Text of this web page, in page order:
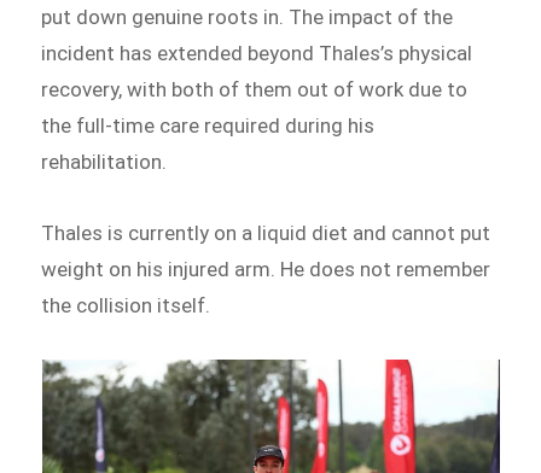
put down genuine roots in. The impact of the
incident has extended beyond Thales’s physical
recovery, with both of them out of work due to
the full-time care required during his
rehabilitation.
Thales is currently on a liquid diet and cannot put
weight on his injured arm. He does not remember
the collision itself.